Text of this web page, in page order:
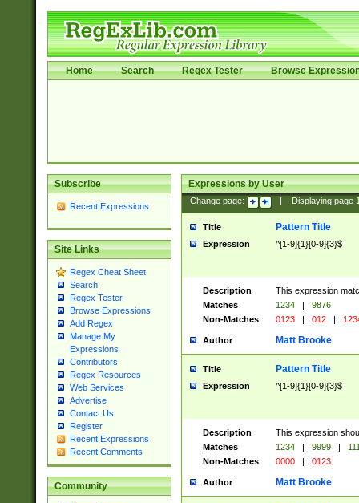
Home Search Regex Tester Browse
Subscribe
Recent Expressions
Site Links
Regex Cheat Sheet
Search
Regex Tester
Browse Expressions
Add Regex
Manage My
Expressions
Contributors
Regex Resources
Web Services
Advertise
Contact Us
Register
Recent Expressions
Recent Comments
Community
Expressions by User
Change page: Displaying page
Title Pattern Title
Expression ^[1-9]{1}[0-9]{3}$
Description
This expression
Matches
1234 |
9876
Non-Matches
0123 | 012 |
Author Matt Brooke
Title Pattern Title
Expression ^[1-9]{1}[0-9]{3}$
Description
This expression
Matches
1234 | 9999 |
Non-Matches
0000 | 0123
Author Matt Brooke